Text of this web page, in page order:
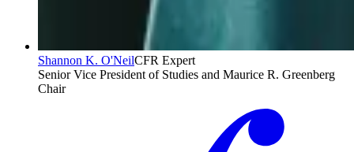
Shannon K. O'NeilCFR Expert
Senior Vice President of Studies and Maurice R. Greenberg
Chair